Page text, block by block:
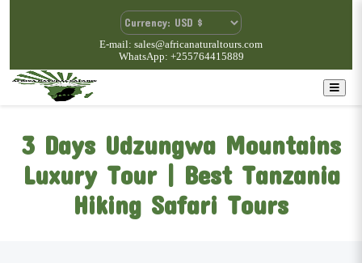
E-mail: sales@africanaturaltours.com
WhatsApp: +255764415889
3 Days Udzungwa Mountains
Luxury Tour | Best Tanzania
Hiking Safari Tours